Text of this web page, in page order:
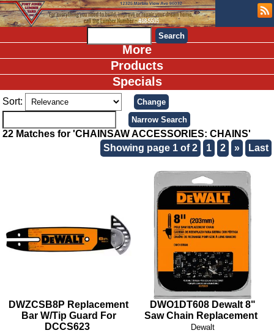
More
Products
Specials
Sort:
22 Matches for 'CHAINSAW ACCESSORIES: CHAINS'
Showing page 1 of 2
1 2 » Last
DWZCSB8P Replacement
Bar W/Tip Guard For
DCCS623
DWO1DT608 Dewalt 8"
Saw Chain Replacement
Dewalt